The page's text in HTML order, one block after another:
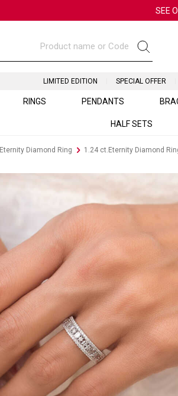
SEE
LIMITED EDITION SPECIAL OFFER
RINGS PENDANTS
HALF SETS
Eternity Diamond Ring 1.24 ct.Eternity Diamond